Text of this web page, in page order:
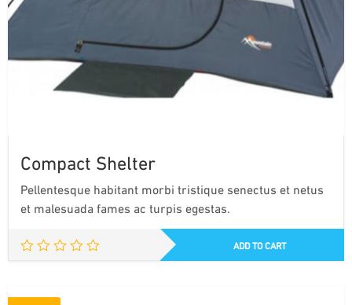
Compact Shelter
Pellentesque habitant morbi tristique senectus et netus
et malesuada fames ac turpis egestas.
ADD TO CART